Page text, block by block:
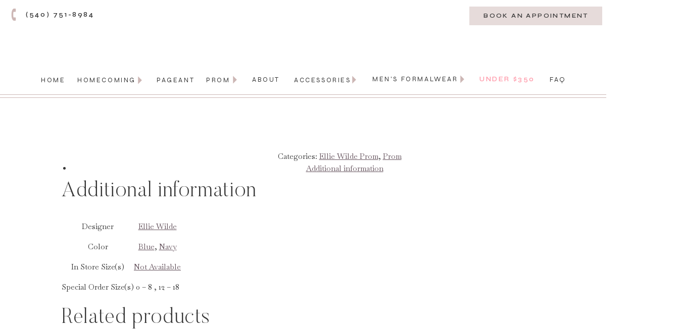
FAQ
UNDER $350
PAGEANT MEN'S FORMALWEAR
ACCESSORIES
PROM ABOUT
HOMECOMING
HOME
BOOK AN APPOINTMENT
(540) 751-8984
Categories: Ellie Wilde Prom, Prom
Additional information
Additional information
Designer Ellie Wilde
Color Blue, Navy
In Store Size(s) Not Available
Special Order Size(s) 0 – 8 , 12 – 18
Related products